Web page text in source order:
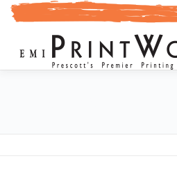
Skip